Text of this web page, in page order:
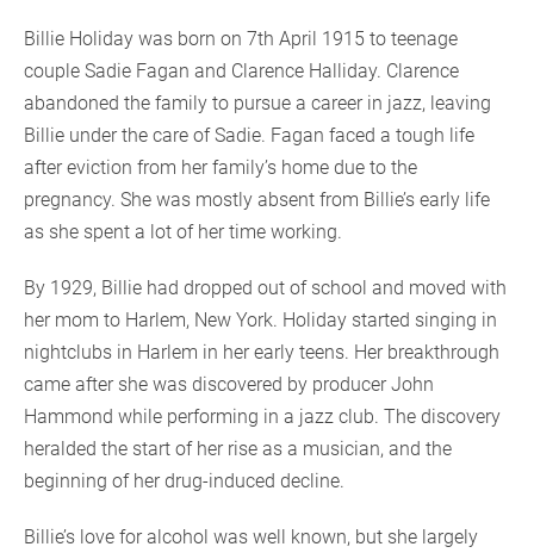
Billie Holiday was born on 7th April 1915 to teenage
couple Sadie Fagan and Clarence Halliday. Clarence
abandoned the family to pursue a career in jazz, leaving
Billie under the care of Sadie. Fagan faced a tough life
after eviction from her family’s home due to the
pregnancy. She was mostly absent from Billie’s early life
as she spent a lot of her time working.
By 1929, Billie had dropped out of school and moved with
her mom to Harlem, New York. Holiday started singing in
nightclubs in Harlem in her early teens. Her breakthrough
came after she was discovered by producer John
Hammond while performing in a jazz club. The discovery
heralded the start of her rise as a musician, and the
beginning of her drug-induced decline.
Billie’s love for alcohol was well known, but she largely